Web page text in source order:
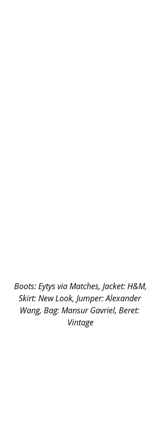
Skirt: New Look, Jumper: Alexander
Wang, Bag: Mansur Gavriel, Beret:
Vintage